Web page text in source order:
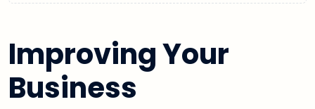
Improving Your
Business